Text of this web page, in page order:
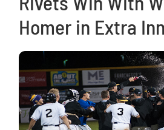
Homer in Extra